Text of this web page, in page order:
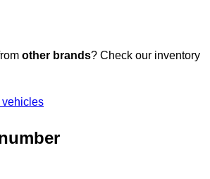
other brands? Check our inventory
vehicles